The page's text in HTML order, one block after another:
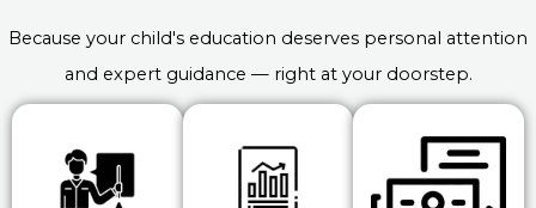
Because your child's education deserves personal attention
and expert guidance — right at your doorstep.